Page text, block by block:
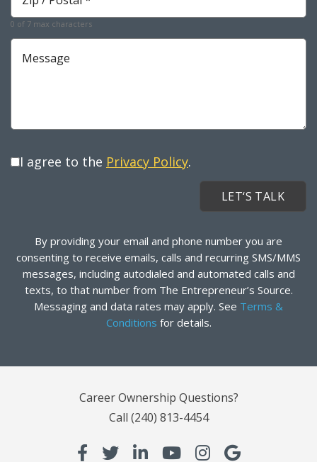
Required
0 of 7 max characters
Message
I agree to the Privacy Policy.
By providing your email and phone number you are
consenting to receive emails, calls and recurring SMS/MMS
messages, including autodialed and automated calls and
texts, to that number from The Entrepreneur’s Source.
Messaging and data rates may apply. See Terms &
Conditions for details.
Career Ownership Questions?
Call (240) 813-4454